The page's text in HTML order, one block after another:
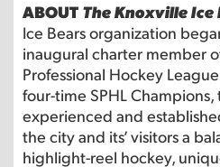
ABOUT The Knoxville Ice
Ice Bears organization
inaugural charter member
Professional Hockey
four-time SPHL Champions,
experienced and
the city and its’ visitors a
highlight-reel hockey,